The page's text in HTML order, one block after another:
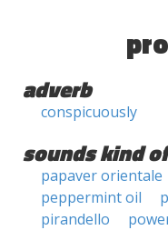
adverb
conspicuously
sounds kind
papaver orientale
peppermint oil
pirandello